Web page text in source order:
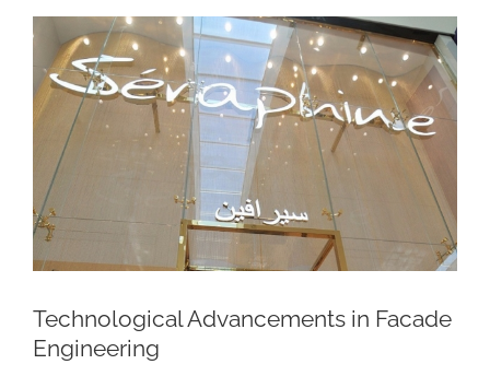
Larger
Image
Technological Advancements in Facade
Engineering